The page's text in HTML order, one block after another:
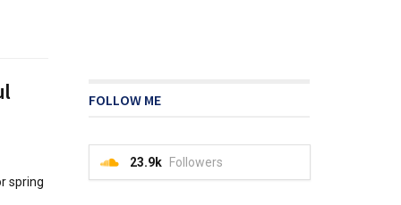
spring
FOLLOW ME
23.9k Followers